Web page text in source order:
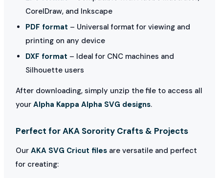
CorelDraw, and Inkscape
PDF format – Universal format for viewing and
printing on any device
DXF format – Ideal for CNC machines and
Silhouette users
After downloading, simply unzip the file to access all
your Alpha Kappa Alpha SVG designs.
Perfect for AKA Sorority Crafts & Projects
Our AKA SVG Cricut files are versatile and perfect
for creating: